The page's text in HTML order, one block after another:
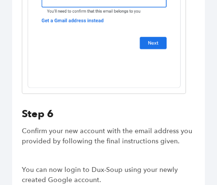
Step 6
Confirm your new account with the email address you
provided by following the final instructions given.
You can now login to Dux-Soup using your newly
created Google account.